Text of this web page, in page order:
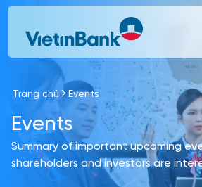
Skip to Main Content
Trang chủ Events
Events
Summary of important upcoming
shareholders and investors are